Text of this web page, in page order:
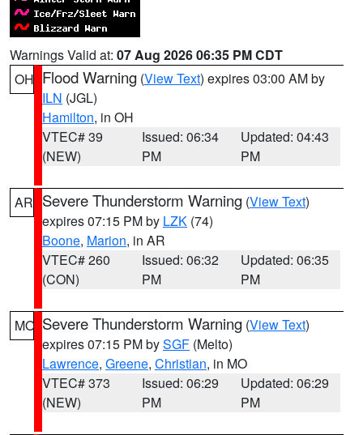
Warnings Valid at: 07 Aug 2026 06:35 PM CDT
OH Flood Warning (View Text) expires 03:00 AM by
ILN (JGL)
Hamilton, in OH
VTEC# 39
(NEW)
Issued: 06:34
PM
Updated: 04:43
PM
AR Severe Thunderstorm Warning (View Text)
expires 07:15 PM by LZK (74)
Boone, Marion, in AR
VTEC# 260
(CON)
Issued: 06:32
PM
Updated: 06:35
PM
MO Severe Thunderstorm Warning (View Text)
expires 07:15 PM bySGF (Melto)
Lawrence, Greene, Christian, in MO
VTEC# 373
(NEW)
Issued: 06:29
PM
Updated: 06:29
PM